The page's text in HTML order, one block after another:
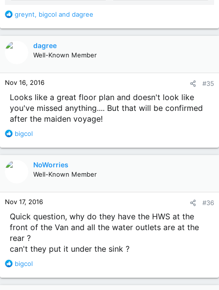
R
a
n
s
greynt, bigcol and dagree
dagree
Well-Known Member
Nov 16, 2016 #35
Looks like a great floor plan and doesn't look like
you've missed anything.... But that will be confirmed
after the maiden voyage!
R
a
n
s
:
bigcol
NoWorries
Well-Known Member
Nov 17, 2016 #36
Quick question, why do they have the HWS at the
front of the Van and all the water outlets are at the
rear ?
can't they put it under the sink ?
R
a
bigcol